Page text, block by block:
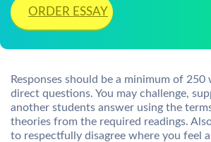
ORDER ESSAY
Responses should be a minimum of
direct questions. You may challenge,
another students answer using the
theories from the required readings.
to respectfully disagree where you feel